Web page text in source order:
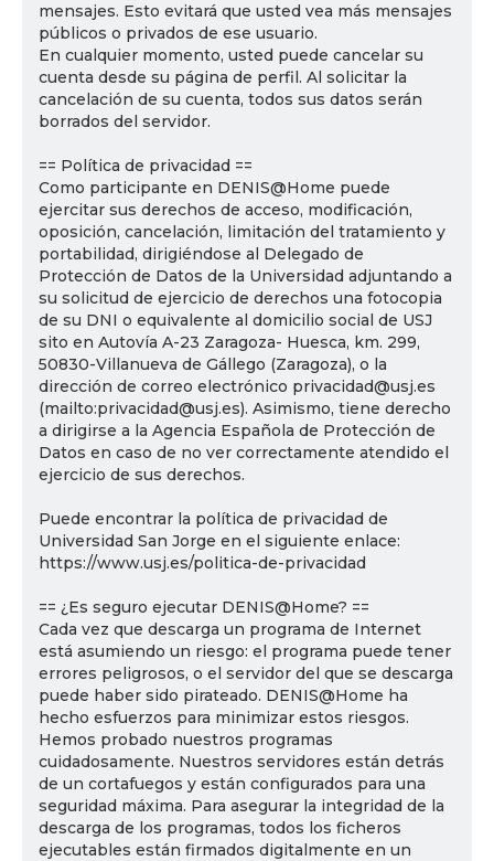
mensajes. Esto evitará que usted vea más mensajes
públicos o privados de ese usuario.
En cualquier momento, usted puede cancelar su
cuenta desde su página de perfil. Al solicitar la
cancelación de su cuenta, todos sus datos serán
borrados del servidor.
== Política de privacidad ==
Como participante en DENIS@Home puede
ejercitar sus derechos de acceso, modificación,
oposición, cancelación, limitación del tratamiento y
portabilidad, dirigiéndose al Delegado de
Protección de Datos de la Universidad adjuntando a
su solicitud de ejercicio de derechos una fotocopia
de su DNI o equivalente al domicilio social de USJ
sito en Autovía A-23 Zaragoza- Huesca, km. 299,
50830-Villanueva de Gállego (Zaragoza), o la
dirección de correo electrónico privacidad@usj.es
(mailto:privacidad@usj.es). Asimismo, tiene derecho
a dirigirse a la Agencia Española de Protección de
Datos en caso de no ver correctamente atendido el
ejercicio de sus derechos.
Puede encontrar la política de privacidad de
Universidad San Jorge en el siguiente enlace:
https://www.usj.es/politica-de-privacidad
== ¿Es seguro ejecutar DENIS@Home? ==
Cada vez que descarga un programa de Internet
está asumiendo un riesgo: el programa puede tener
errores peligrosos, o el servidor del que se descarga
puede haber sido pirateado. DENIS@Home ha
hecho esfuerzos para minimizar estos riesgos.
Hemos probado nuestros programas
cuidadosamente. Nuestros servidores están detrás
de un cortafuegos y están configurados para una
seguridad máxima. Para asegurar la integridad de la
descarga de los programas, todos los ficheros
ejecutables están firmados digitalmente en un